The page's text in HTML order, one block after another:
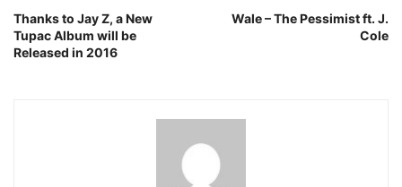
Thanks to Jay Z, a New
Tupac Album will be
Released in 2016
Wale – The Pessimist ft. J.
Cole